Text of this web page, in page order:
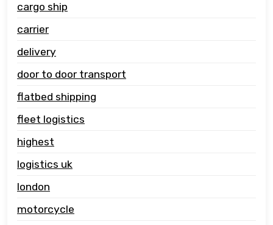
cargo ship
carrier
delivery
door to door transport
flatbed shipping
fleet logistics
highest
logistics uk
london
motorcycle